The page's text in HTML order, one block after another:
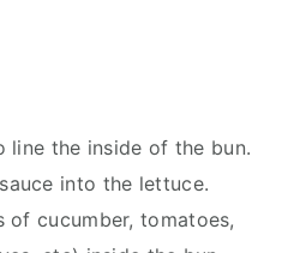
line the inside of the bun.
into the lettuce.
of cucumber, tomatoes,